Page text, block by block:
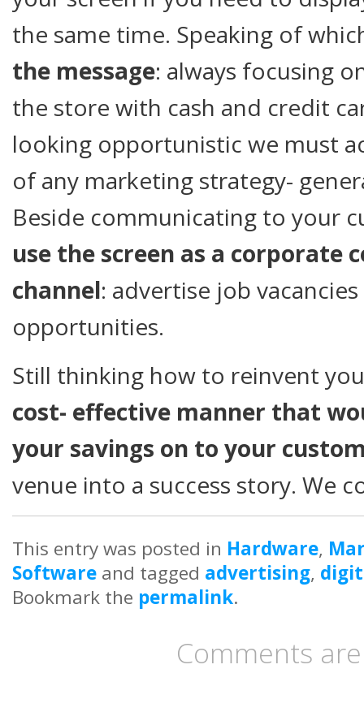
the same time. Speaking of
the message: always focusing
the store with cash and credit
looking opportunistic we must
of any marketing strategy-
Beside communicating to your
use the screen as a corporate
channel: advertise job
opportunities.
Still thinking how to reinvent
cost- effective manner that
your savings on to your
venue into a success story. We
This entry was posted in Hardware,
Software and tagged advertising,
Bookmark the permalink.
Comments